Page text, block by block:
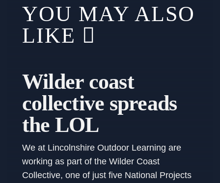
YOU MAY ALSO
LIKE
Wilder coast
collective spreads
the LOL
We at Lincolnshire Outdoor Learning are
working as part of the Wilder Coast
Collective, one of just five National Projects